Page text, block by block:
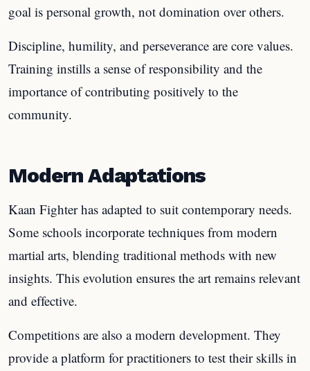
goal is personal growth, not domination over others.
Discipline, humility, and perseverance are core values.
Training instills a sense of responsibility and the
importance of contributing positively to the
community.
Modern Adaptations
Kaan Fighter has adapted to suit contemporary needs.
Some schools incorporate techniques from modern
martial arts, blending traditional methods with new
insights. This evolution ensures the art remains relevant
and effective.
Competitions are also a modern development. They
provide a platform for practitioners to test their skills in